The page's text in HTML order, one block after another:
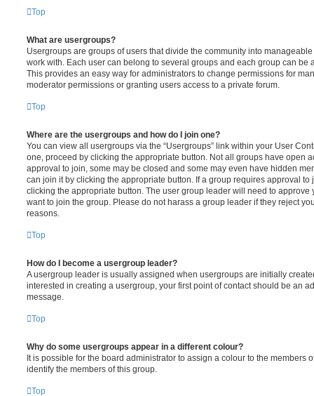
Top
What are usergroups?
Usergroups are groups of users that divide the community into
work with. Each user can belong to several groups and each group can be
This provides an easy way for administrators to change permissions for
moderator permissions or granting users access to a private forum.
Top
Where are the usergroups and how do I join one?
You can view all usergroups via the “Usergroups” link within your User
one, proceed by clicking the appropriate button. Not all groups have open
approval to join, some may be closed and some may even have hidden
can join it by clicking the appropriate button. If a group requires approval to
clicking the appropriate button. The user group leader will need to approve
want to join the group. Please do not harass a group leader if they reject
reasons.
Top
How do I become a usergroup leader?
A usergroup leader is usually assigned when usergroups are initially
interested in creating a usergroup, your first point of contact should be an
message.
Top
Why do some usergroups appear in a different colour?
It is possible for the board administrator to assign a colour to the members
identify the members of this group.
Top